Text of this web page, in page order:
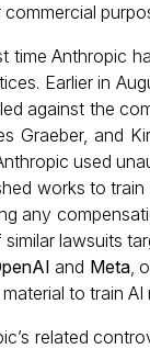
time Anthropic
Earlier in
against the
Graeber, and
used
works to
any
lawsuits
and Meta,
to train AI
related